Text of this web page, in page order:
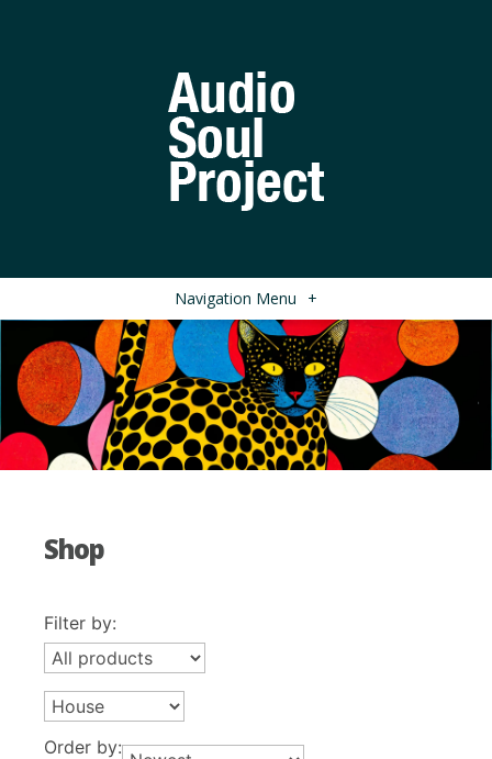
Navigation Menu +
Shop
Filter by:
Order by: